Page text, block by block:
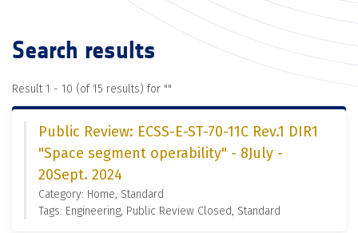
Search results
Result 1 - 10 (of 15 results) for ""
Public Review: ECSS-E-ST-70-11C Rev.1 DIR1
"Space segment operability" - 8July -
20Sept. 2024
Category: Home, Standard
Tags: Engineering, Public Review Closed, Standard